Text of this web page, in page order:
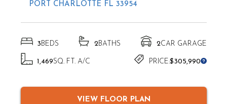
PORT CHARLOTTE FL 33954
3 BEDS 2BATHS 2CAR GARAGE
1,469SQ. FT. A/C PRICE:$305,990
VIEW FLOOR PLAN